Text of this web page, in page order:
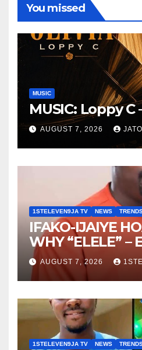
You missed
MUSIC
MUSIC: Loppy C
AUGUST 7, 2026
1STELEVEN9JA TV NEWS
IFAKO-IJAIYE
WHY “ELELE” –
LEADERSHIP,
LISTENING,
GRASSROOTS
ELEVEN9JA TV
AUGUST 7, 2026
1STELEVEN9JA TV NEWS